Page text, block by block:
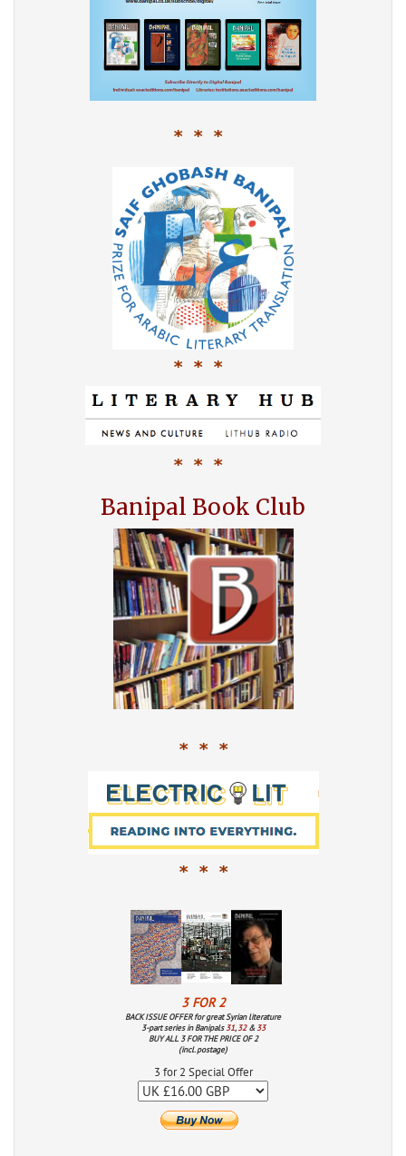
* * *
* * *
* * *
Banipal Book Club
* * *
* * *
3 FOR 2
BACK ISSUE OFFER for great Syrian literature
3-part series in Banipals 31, 32& 33
BUY ALL 3 FOR THE PRICE OF 2
(incl. postage)
3 for 2 Special Offer